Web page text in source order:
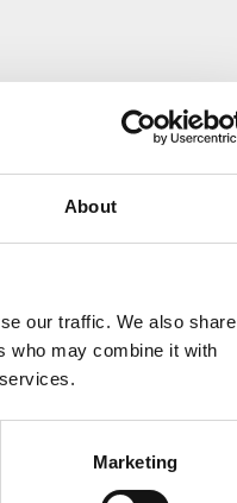
About
our traffic. We also share
who may combine it with
Marketing